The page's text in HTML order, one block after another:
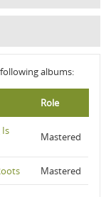
albums:
Role
Is
Mastered
Mastered